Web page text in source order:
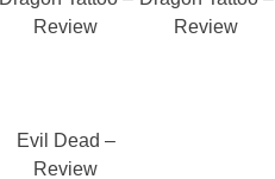
Review
Review
Evil Dead –
Review